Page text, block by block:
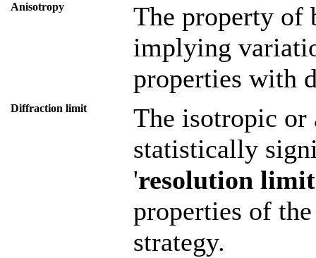
Anisotropy
The property of
implying
properties with
Diffraction limit
The isotropic
statistically
'resolution limit
properties of
strategy.